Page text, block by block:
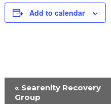
Add to calendar
Event
Navigation
« Searenity Recovery
Group